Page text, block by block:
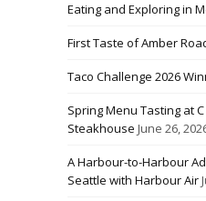
Eating and Exploring in
First Taste of Amber
Taco Challenge 2026
Spring Menu Tasting at
Steakhouse June 26,
A Harbour-to-Harbour
Seattle with Harbour Air